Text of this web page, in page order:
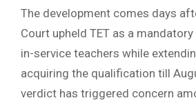
The development comes days
Court upheld TET as a
in-service teachers while
acquiring the qualification till
verdict has triggered concern